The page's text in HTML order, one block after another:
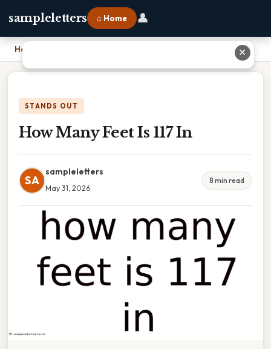
sampleletters ⌂ Home 👤
Home
STANDS OUT
How Many Feet Is 117 In
SA
sampleletters
May 31, 2026
8 min read
✕